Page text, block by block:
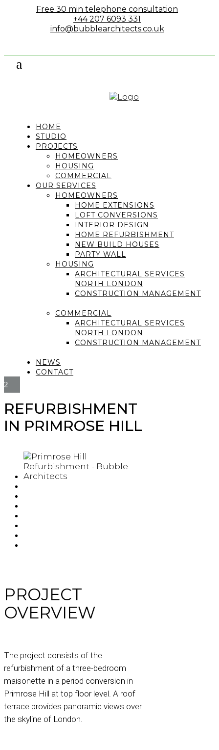
Free 30 min telephone consultation
+44 207 6093 331
info@bubblearchitects.co.uk
HOME
STUDIO
PROJECTS
HOMEOWNERS
HOUSING
COMMERCIAL
OUR SERVICES
HOMEOWNERS
HOME EXTENSIONS
LOFT CONVERSIONS
INTERIOR DESIGN
HOME REFURBISHMENT
NEW BUILD HOUSES
PARTY WALL
HOUSING
ARCHITECTURAL SERVICES
NORTH LONDON
CONSTRUCTION MANAGEMENT
COMMERCIAL
ARCHITECTURAL SERVICES
NORTH LONDON
CONSTRUCTION MANAGEMENT
NEWS
CONTACT
REFURBISHMENT
IN PRIMROSE HILL
PROJECT
OVERVIEW
The project consists of the
refurbishment of a three-bedroom
maisonette in a period conversion in
Primrose Hill at top floor level. A roof
terrace provides panoramic views over
the skyline of London.